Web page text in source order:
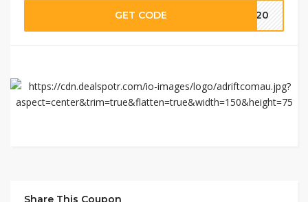
GET CODE IS20
Share This Coupon